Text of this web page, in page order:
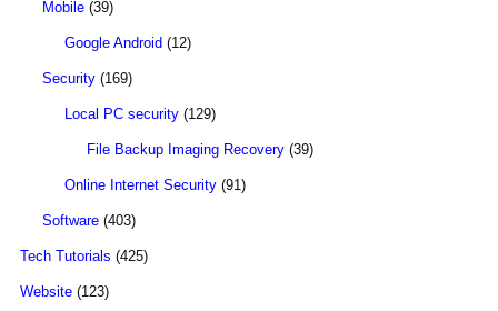
Mobile (39)
Google Android (12)
Security (169)
Local PC security (129)
File Backup Imaging Recovery (39)
Online Internet Security (91)
Software (403)
Tech Tutorials (425)
Website (123)